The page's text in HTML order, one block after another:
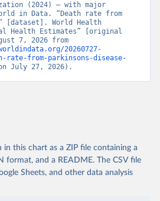
(2024) – with major
in Data. “Death rate from
[dataset]. World Health
Health Estimates” [original
20260727-
rate-from-parkinsons-disease-
July 27, 2026).
this chart as a ZIP file containing a
format, and a README. The CSV file
Sheets, and other data analysis